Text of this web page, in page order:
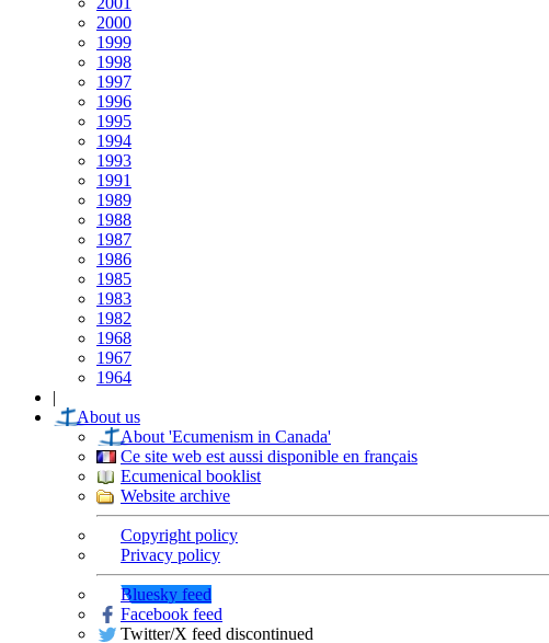
2000
1999
1998
1997
1996
1995
1994
1993
1991
1989
1988
1987
1986
1985
1983
1982
1968
1967
1964
|
About us
About 'Ecumenism in Canada'
Ce site web est aussi disponible en français
Ecumenical booklist
Website archive
Copyright policy
Privacy policy
Bluesky feed
Facebook feed
Twitter/X feed discontinued